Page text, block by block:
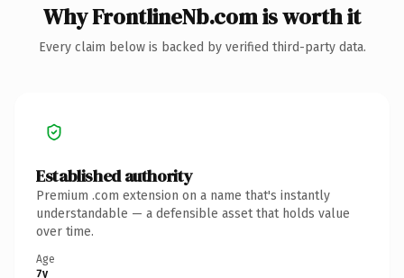
Why FrontlineNb.com is worth it
Every claim below is backed by verified third-party data.
Established authority
Premium .com extension on a name that's instantly
understandable — a defensible asset that holds value
over time.
Age
7y